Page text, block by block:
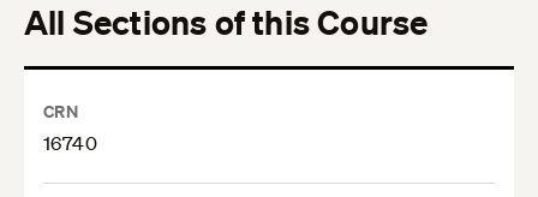
All Sections of this Course
CRN
16740